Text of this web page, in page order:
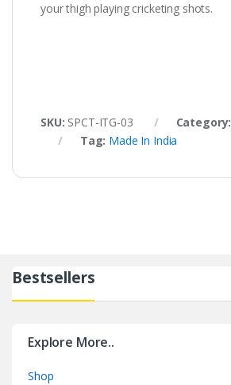
your thigh playing cricketing shots.
SKU: SPCT-ITG-03 Category:
Tag: Made In India
Bestsellers
Explore More..
Shop